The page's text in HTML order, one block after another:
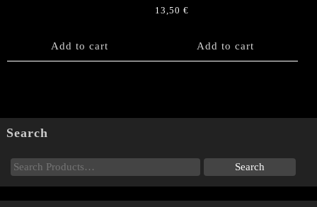
Add to cart
13,50€
Add to cart
Search